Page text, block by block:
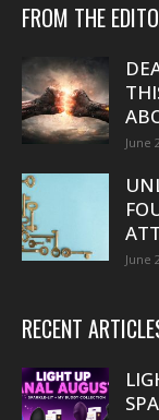
FROM THE
June
June
RECENT